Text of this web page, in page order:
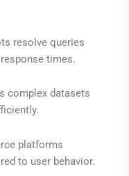
resolve queries
times.
complex datasets
platforms
to user behavior.